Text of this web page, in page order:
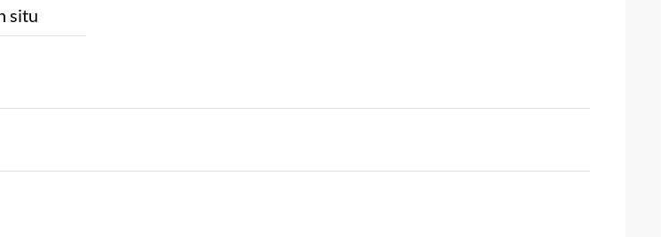
situ